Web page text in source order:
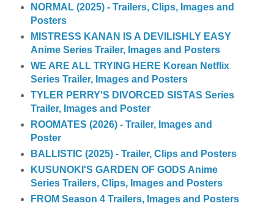
NORMAL (2025) - Trailers, Clips, Images and
Posters
MISTRESS KANAN IS A DEVILISHLY EASY
Anime Series Trailer, Images and Posters
WE ARE ALL TRYING HERE Korean Netflix
Series Trailer, Images and Posters
TYLER PERRY'S DIVORCED SISTAS Series
Trailer, Images and Poster
ROOMATES (2026) - Trailer, Images and
Poster
BALLISTIC (2025) - Trailer, Clips and Posters
KUSUNOKI'S GARDEN OF GODS Anime
Series Trailers, Clips, Images and Posters
FROM Season 4 Trailers, Images and Posters